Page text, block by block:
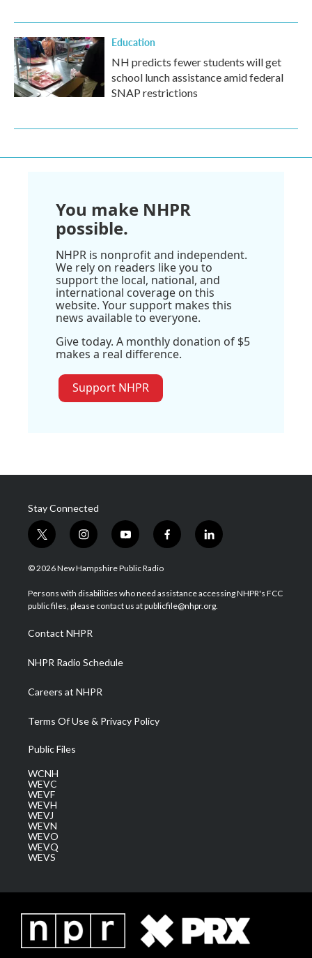
Education
NH predicts fewer students will get
school lunch assistance amid federal
SNAP restrictions
You make NHPR
possible.
NHPR is nonprofit and independent.
We rely on readers like you to
support the local, national, and
international coverage on this
website. Your support makes this
news available to everyone.
Give today. A monthly donation of $5
makes a real difference.
Support NHPR
Stay Connected
t
w
i
t
e
i
n
s
a
g
a
m
y
o
u
u
b
f
a
b
o
l
i
e
d
© 2026 New Hampshire Public Radio
Persons with disabilities who need assistance accessing NHPR's FCC
public files, please contact us at publicfile@nhpr.org.
Contact NHPR
NHPR Radio Schedule
Careers at NHPR
Terms Of Use & Privacy Policy
Public Files
WCNH
WEVC
WEVF
WEVH
WEVJ
WEVN
WEVO
WEVQ
WEVS